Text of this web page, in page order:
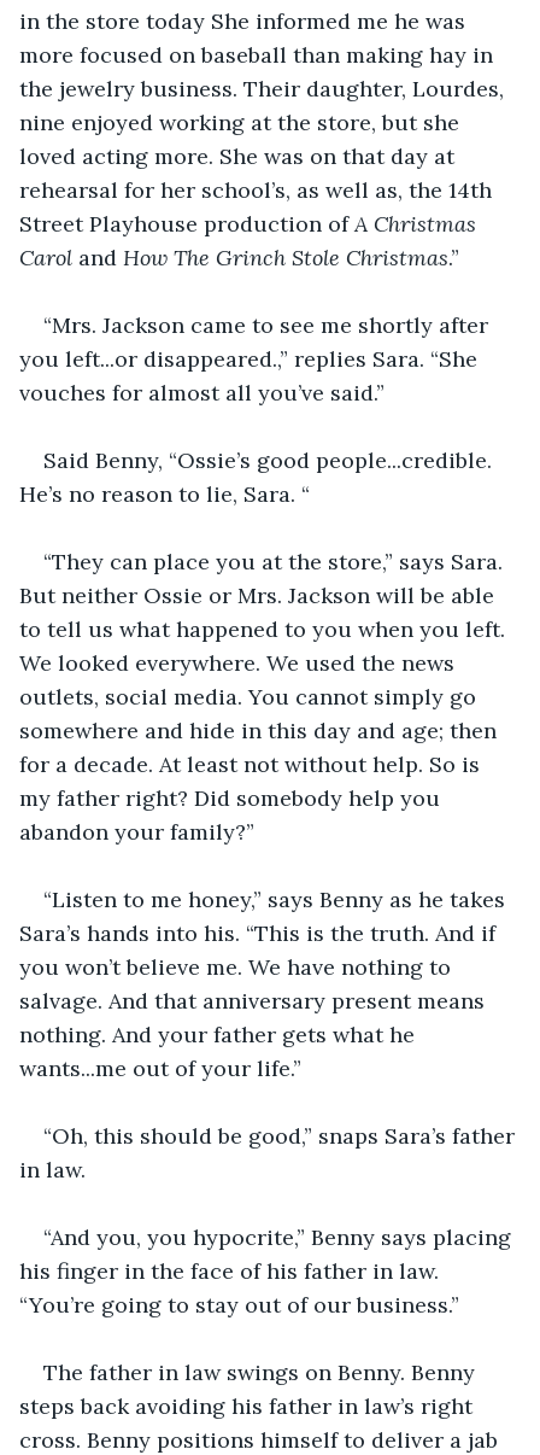
in the store today She informed me he was
more focused on baseball than making hay in
the jewelry business. Their daughter, Lourdes,
nine enjoyed working at the store, but she
loved acting more. She was on that day at
rehearsal for her school’s, as well as, the 14th
Street Playhouse production of A Christmas
Carol and How The Grinch Stole Christmas.”
“Mrs. Jackson came to see me shortly after
you left...or disappeared.,” replies Sara. “She
vouches for almost all you’ve said.”
Said Benny, “Ossie’s good people...credible.
He’s no reason to lie, Sara. “
“They can place you at the store,” says Sara.
But neither Ossie or Mrs. Jackson will be able
to tell us what happened to you when you left.
We looked everywhere. We used the news
outlets, social media. You cannot simply go
somewhere and hide in this day and age; then
for a decade. At least not without help. So is
my father right? Did somebody help you
abandon your family?”
“Listen to me honey,” says Benny as he takes
Sara’s hands into his. “This is the truth. And if
you won’t believe me. We have nothing to
salvage. And that anniversary present means
nothing. And your father gets what he
wants...me out of your life.”
“Oh, this should be good,” snaps Sara’s father
in law.
“And you, you hypocrite,” Benny says placing
his finger in the face of his father in law.
“You’re going to stay out of our business.”
The father in law swings on Benny. Benny
steps back avoiding his father in law’s right
cross. Benny positions himself to deliver a jab